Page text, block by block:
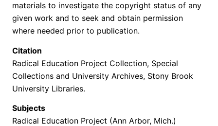
materials to investigate the copyright status of any
given work and to seek and obtain permission
where needed prior to publication.
Citation
Radical Education Project Collection, Special
Collections and University Archives, Stony Brook
University Libraries.
Subjects
Radical Education Project (Ann Arbor, Mich.)